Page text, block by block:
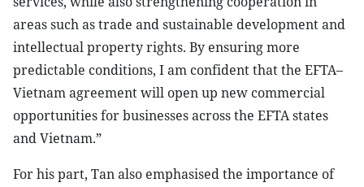
areas such as trade and sustainable development and
intellectual property rights. By ensuring more
predictable conditions, I am confident that the EFTA–
Vietnam agreement will open up new commercial
opportunities for businesses across the EFTA states
and Vietnam.”
For his part, Tan also emphasised the importance of